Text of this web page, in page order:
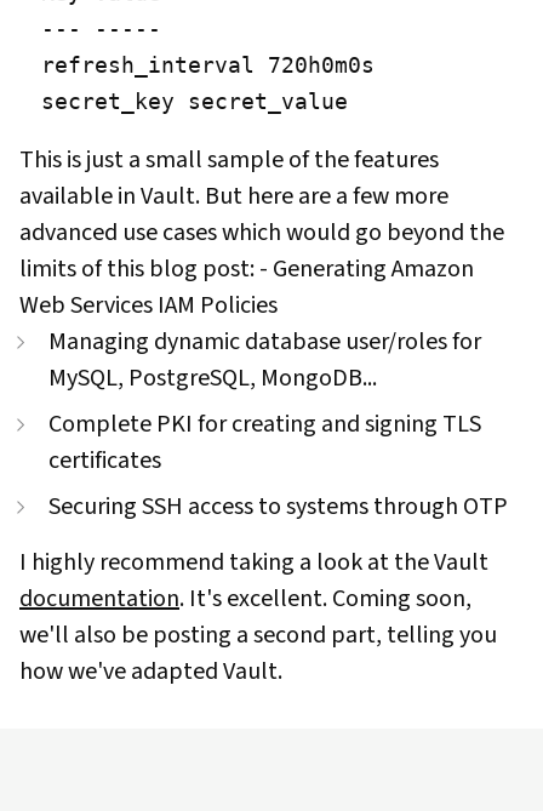
--- -----
refresh_interval 720h0m0s
secret_key secret_value
This is just a small sample of the features
available in Vault. But here are a few more
advanced use cases which would go beyond the
limits of this blog post: - Generating Amazon
Web Services IAM Policies
Managing dynamic database user/roles for
MySQL, PostgreSQL, MongoDB...
Complete PKI for creating and signing TLS
certificates
Securing SSH access to systems through OTP
I highly recommend taking a look at the Vault
documentation. It's excellent. Coming soon,
we'll also be posting a second part, telling you
how we've adapted Vault.